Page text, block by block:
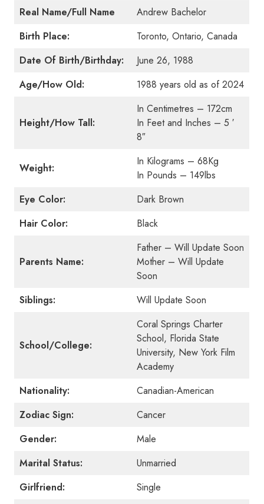
Real Name/Full Name
Andrew Bachelor
Birth Place:
Toronto, Ontario, Canada
Date Of Birth/Birthday:
June 26, 1988
Age/How Old:
1988 years old as of 2024
Height/How Tall:
In Centimetres – 172cm
In Feet and Inches – 5 ′
8″
Weight:
In Kilograms – 68Kg
In Pounds – 149lbs
Eye Color:
Dark Brown
Hair Color:
Black
Parents Name:
Father – Will Update Soon
Mother – Will Update
Soon
Siblings:
Will Update Soon
School/College:
Coral Springs Charter
School, Florida State
University, New York Film
Academy
Nationality:
Canadian-American
Zodiac Sign:
Cancer
Gender:
Male
Marital Status:
Unmarried
Girlfriend:
Single